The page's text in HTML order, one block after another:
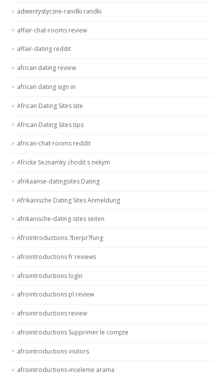
adwentystyczne-randki randki
affair-chat-rooms review
affair-dating reddit
african dating review
african dating sign in
African Dating Sites site
African Dating Sites tips
african-chat-rooms reddit
Africke Seznamky chodit s nekym
afrikaanse-datingsites Dating
Afrikanische Dating Sites Anmeldung
afrikanische-dating-sites seiten
AfroIntroductions ?berpr?fung
afrointroductions fr reviews
afrointroductions login
afrointroductions pl review
afrointroductions review
afrointroductions Supprimer le compte
afrointroductions visitors
afrointroductions-inceleme arama